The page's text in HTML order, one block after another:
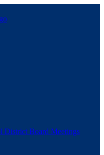
District Board Meetings